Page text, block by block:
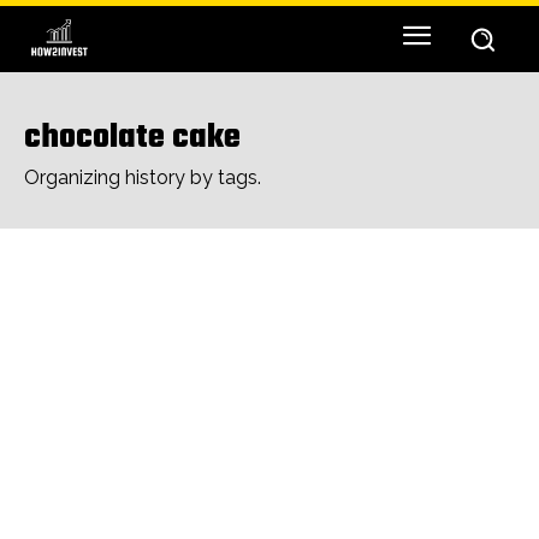
chocolate cake
Organizing history by tags.